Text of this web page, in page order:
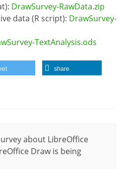
DrawSurvey-RawData.zip
data (R script): DrawSurvey-
TextAnalysis.ods
share
about LibreOffice
Draw is being